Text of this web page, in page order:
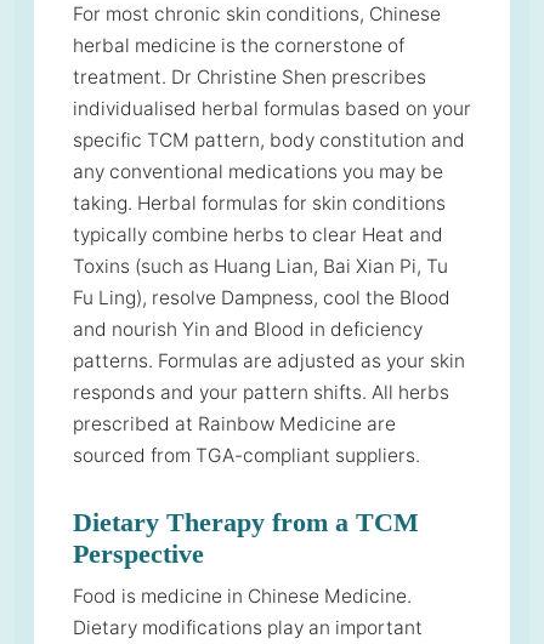
For most chronic skin conditions, Chinese
herbal medicine is the cornerstone of
treatment. Dr Christine Shen prescribes
individualised herbal formulas based on your
specific TCM pattern, body constitution and
any conventional medications you may be
taking. Herbal formulas for skin conditions
typically combine herbs to clear Heat and
Toxins (such as Huang Lian, Bai Xian Pi, Tu
Fu Ling), resolve Dampness, cool the Blood
and nourish Yin and Blood in deficiency
patterns. Formulas are adjusted as your skin
responds and your pattern shifts. All herbs
prescribed at Rainbow Medicine are
sourced from TGA-compliant suppliers.
Dietary Therapy from a TCM
Perspective
Food is medicine in Chinese Medicine.
Dietary modifications play an important